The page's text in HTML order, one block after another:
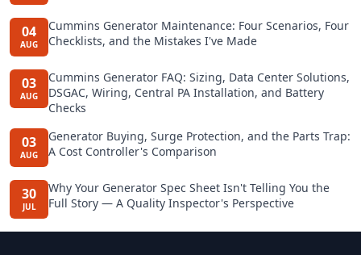
04
AUG
Cummins Generator Maintenance: Four Scenarios, Four
Checklists, and the Mistakes I've Made
03
AUG
Cummins Generator FAQ: Sizing, Data Center Solutions,
DSGAC, Wiring, Central PA Installation, and Battery
Checks
03
AUG
Generator Buying, Surge Protection, and the Parts Trap:
A Cost Controller's Comparison
30
JUL
Why Your Generator Spec Sheet Isn't Telling You the
Full Story — A Quality Inspector's Perspective